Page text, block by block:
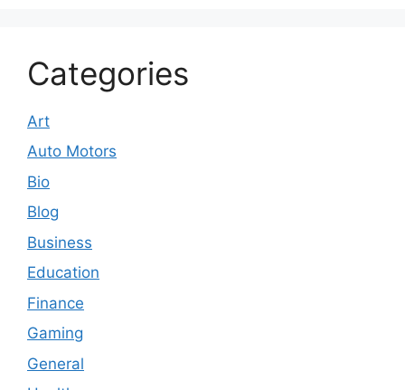
Categories
Art
Auto Motors
Bio
Blog
Business
Education
Finance
Gaming
General